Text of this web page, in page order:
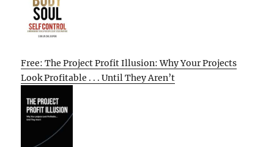
Free: The Project Profit Illusion: Why Your Projects
Look Profitable . . . Until They Aren’t